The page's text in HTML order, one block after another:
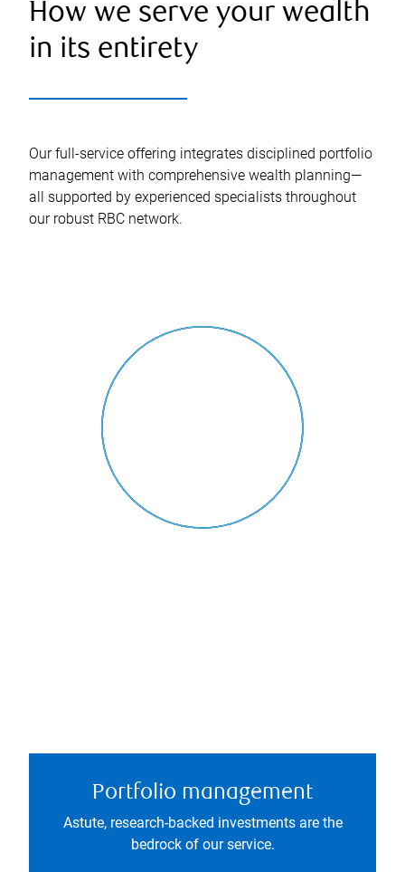
How we serve your wealth
in its entirety
Our full-service offering integrates disciplined portfolio
management with comprehensive wealth planning—
all supported by experienced specialists throughout
our robust RBC network.
Portfolio management
Astute, research-backed investments are the
bedrock of our service.